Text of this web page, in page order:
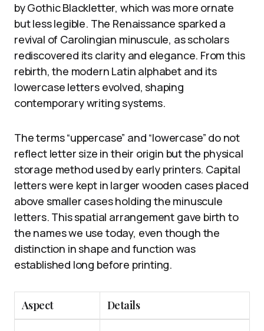
by Gothic Blackletter, which was more ornate
but less legible. The Renaissance sparked a
revival of Carolingian minuscule, as scholars
rediscovered its clarity and elegance. From this
rebirth, the modern Latin alphabet and its
lowercase letters evolved, shaping
contemporary writing systems.
The terms “uppercase” and “lowercase” do not
reflect letter size in their origin but the physical
storage method used by early printers. Capital
letters were kept in larger wooden cases placed
above smaller cases holding the minuscule
letters. This spatial arrangement gave birth to
the names we use today, even though the
distinction in shape and function was
established long before printing.
Aspect Details